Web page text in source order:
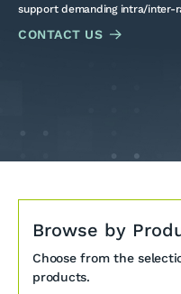
support demanding intra/inter-
CONTACT US
Browse by
Choose from the
products.